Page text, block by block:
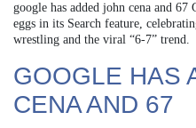
google has added john cena and 67
eggs in its Search feature,
wrestling and the viral “6-7” trend.
GOOGLE HAS
CENA AND 67